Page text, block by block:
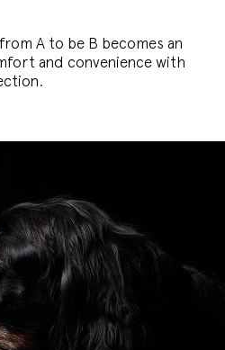
A to be B becomes an
and convenience with